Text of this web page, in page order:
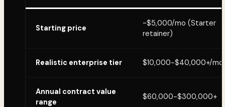
Starting price
~$5,000/mo (Starter
retainer)
Realistic enterprise tier $10,000-$40,000+/mo
Annual contract value
range
$60,000-$300,000+